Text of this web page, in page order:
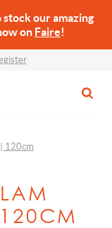
our amazing
on Faire!
120cm